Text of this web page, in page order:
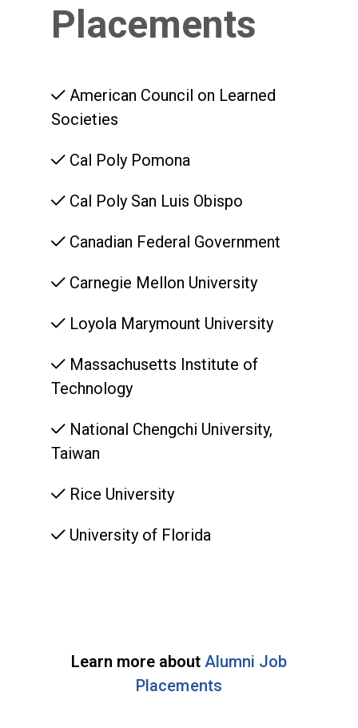
Placements
American Council on Learned
Societies
Cal Poly Pomona
Cal Poly San Luis Obispo
Canadian Federal Government
Carnegie Mellon University
Loyola Marymount University
Massachusetts Institute of
Technology
National Chengchi University,
Taiwan
Rice University
University of Florida
Learn more about Alumni Job
Placements